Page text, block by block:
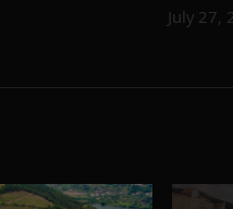
July 27,